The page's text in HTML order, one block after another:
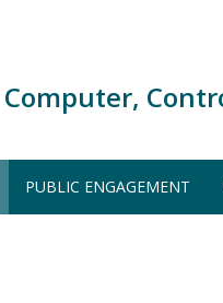
PUBLIC ENGAGEMENT